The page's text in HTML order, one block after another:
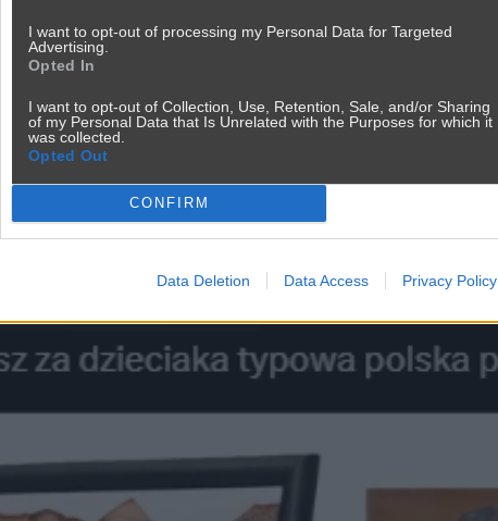
I want to opt-out of processing my Personal Data for Targeted
Advertising.
Opted In
I want to opt-out of Collection, Use, Retention, Sale, and/or Sharing
of my Personal Data that Is Unrelated with the Purposes for which it
was collected.
Opted Out
CONFIRM
Data Deletion Data Access Privacy Policy